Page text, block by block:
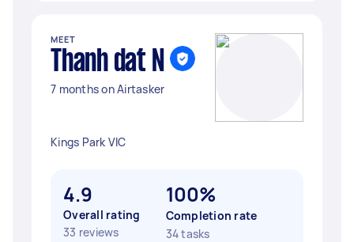
MEET
Thanh dat N
7 months on Airtasker
Kings Park VIC
4.9
Overall rating
33 reviews
100%
Completion rate
34 tasks